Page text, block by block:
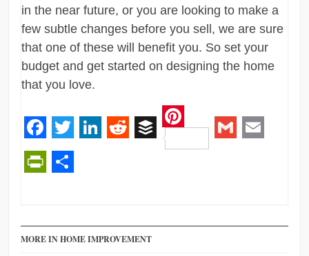
in the near future, or you are looking to make a
few subtle changes before you sell, we are sure
that one of these will benefit you. So set your
budget and get started on designing the home
that you love.
Facebook
Twitter RedditBuffer
Pinterest
MORE IN HOME IMPROVEMENT